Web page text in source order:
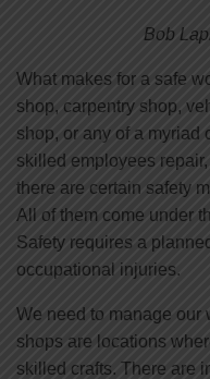
Bob
What makes for a safe
shop, carpentry shop,
shop, or any of a myriad
skilled employees
there are certain safety
All of them come under
Safety requires a
occupational injuries.
We need to manage our
shops are locations
skilled crafts. There are